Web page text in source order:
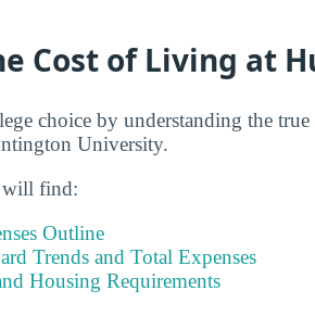
Cost of Living at
choice by understanding the
University.
will find:
Outline
Trends and Total Expenses
Housing Requirements